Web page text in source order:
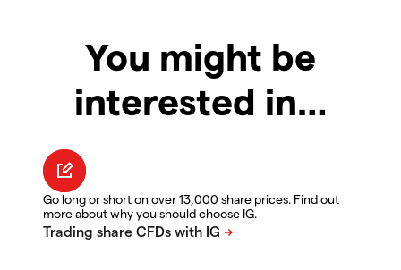
You might be
interested in…
Go long or short on over 13,000 share prices. Find out
more about why you should choose IG.